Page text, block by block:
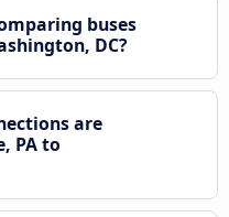
buses
DC?
are
PA to